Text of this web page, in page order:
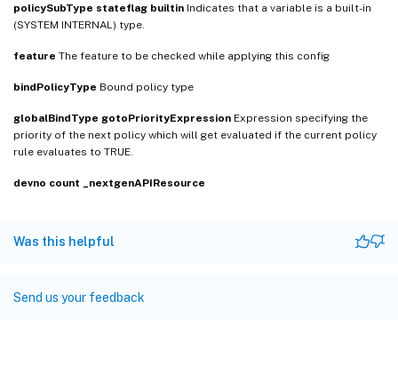
policySubType stateflag builtin Indicates that a variable is a built-in
(SYSTEM INTERNAL) type.
feature The feature to be checked while applying this config
bindPolicyType Bound policy type
globalBindType gotoPriorityExpression Expression specifying the
priority of the next policy which will get evaluated if the current policy
rule evaluates to TRUE.
devno count _nextgenAPIResource
Was this helpful
Send us your feedback